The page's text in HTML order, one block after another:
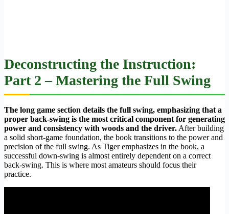
Deconstructing the Instruction:
Part 2 – Mastering the Full Swing
The long game section details the full swing, emphasizing that a
proper back-swing is the most critical component for generating
power and consistency with woods and the driver.After building
a solid short-game foundation, the book transitions to the power and
precision of the full swing. As Tiger emphasizes in the book, a
successful down-swing is almost entirely dependent on a correct
back-swing. This is where most amateurs should focus their
practice.